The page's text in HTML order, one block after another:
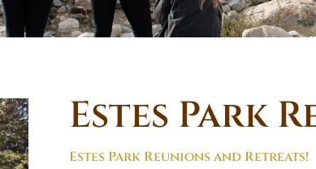
Estes Park
Estes Park Reunions and Retreats!